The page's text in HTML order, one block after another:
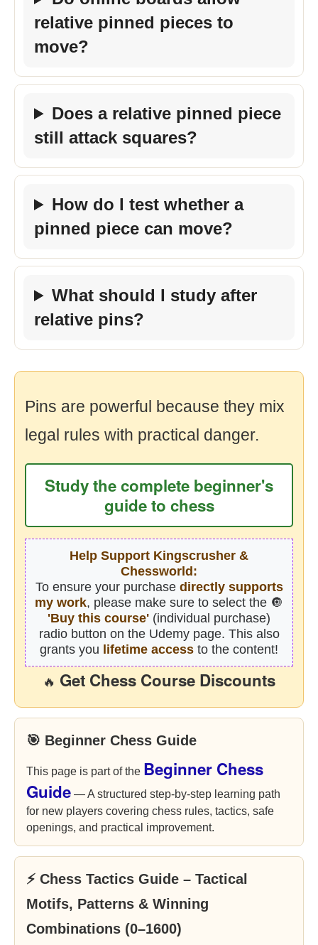
relative pinned pieces to
move?
Does a relative pinned piece
still attack squares?
How do I test whether a
pinned piece can move?
What should I study after
relative pins?
Pins are powerful because they mix
legal rules with practical danger.
Study the complete beginner's
guide to chess
Help Support Kingscrusher &
Chessworld:
To ensure your purchase directly supports
my work, please make sure to select the 🔘
'Buy this course' (individual purchase)
radio button on the Udemy page. This also
grants you lifetime access to the content!
🔥 Get Chess Course Discounts
🎯 Beginner Chess Guide
This page is part of the Beginner Chess
Guide — A structured step-by-step learning path
for new players covering chess rules, tactics, safe
openings, and practical improvement.
⚡ Chess Tactics Guide – Tactical
Motifs, Patterns & Winning
Combinations (0–1600)